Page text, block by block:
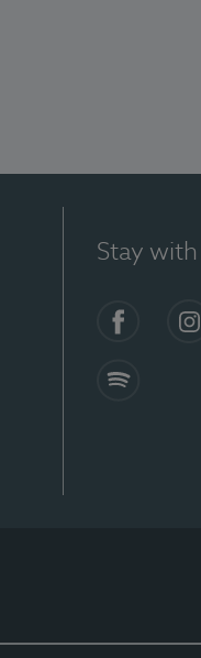
Stay with